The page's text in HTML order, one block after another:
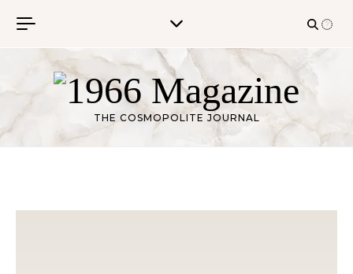
THE COSMOPOLITE JOURNAL